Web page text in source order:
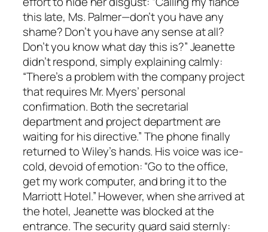
this late, Ms. Palmer—don’t you have any
shame? Don’t you have any sense at all?
Don’t you know what day this is?” Jeanette
didn’t respond, simply explaining calmly:
“There’s a problem with the company project
that requires Mr. Myers’ personal
confirmation. Both the secretarial
department and project department are
waiting for his directive.” The phone finally
returned to Wiley’s hands. His voice was ice-
cold, devoid of emotion: “Go to the office,
get my work computer, and bring it to the
Marriott Hotel.” However, when she arrived at
the hotel, Jeanette was blocked at the
entrance. The security guard said sternly: